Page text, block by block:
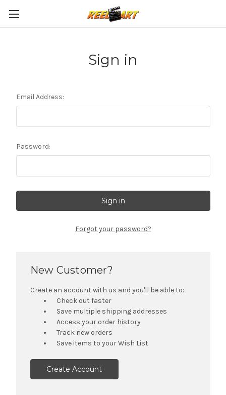
Sign in
Email Address:
Password:
Forgot your password?
New Customer?
Create an account with us and you'll be able to:
Check out faster
Save multiple shipping addresses
Access your order history
Track new orders
Save items to your Wish List
Create Account